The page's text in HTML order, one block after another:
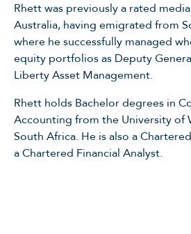
Rhett was previously a rated
Australia, having emigrated from
where he successfully managed
equity portfolios as Deputy
Liberty Asset Management.
Rhett holds Bachelor degrees in
Accounting from the University of
South Africa. He is also a
a Chartered Financial Analyst.